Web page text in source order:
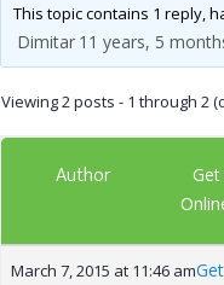
This topic contains 1 reply,
Dimitar 11 years, 5
Viewing 2 posts - 1 through 2
Author
March 7, 2015 at 11:46 am